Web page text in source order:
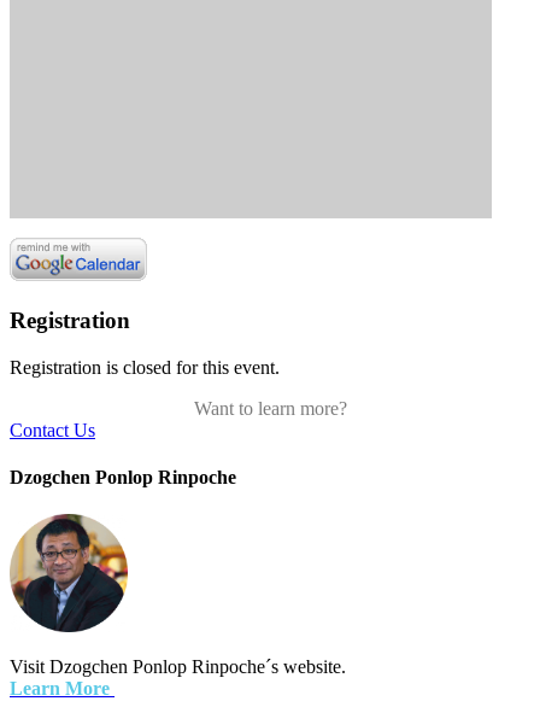
Registration
Registration is closed for this event.
Want to learn more?
Contact Us
Dzogchen Ponlop Rinpoche
Visit Dzogchen Ponlop Rinpoche´s website.
Learn More